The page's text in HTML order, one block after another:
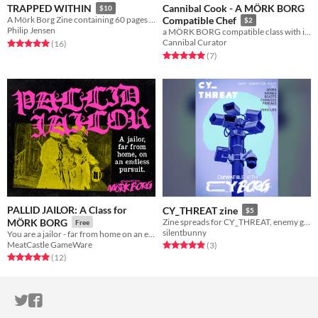
TRAPPED WITHIN $10
A Mörk Borg Zine containing 60 pages of horrifying awesomeness
Philip Jensen
Rated 5.0 out of 5 stars
(16total ratings
)
Cannibal Cook - A MÖRK BORG
Compatible Chef
$2
a MÖRK BORG compatible class with impeccable taste!
Cannibal Curator
Rated 5.0 out of 5 stars
(7total ratings
)
PALLID JAILOR: A Class for
MÖRK BORG
Free
MeatCastle GameWare
Rated 5.0 out of 5 stars
(12total ratings
)
CY_THREAT zine $5
silentbunny
Rated 5.0 out of 5 stars
(3total ratings
)
ITCH.IO ON TWITTER
ITCH.IO ON FACEBOOK